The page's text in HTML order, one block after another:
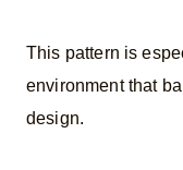
This pattern is
environment that
design.